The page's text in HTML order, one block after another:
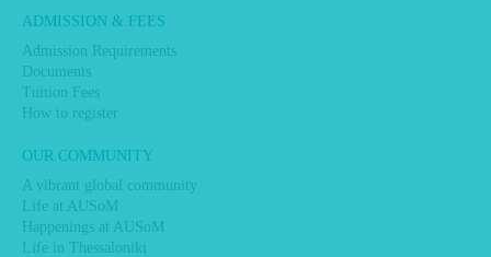
ADMISSION & FEES
Admission Requirements
Documents
Tuition Fees
How to register
OUR COMMUNITY
A vibrant global community
Life at AUSoM
Happenings at AUSoM
Life in Thessaloniki